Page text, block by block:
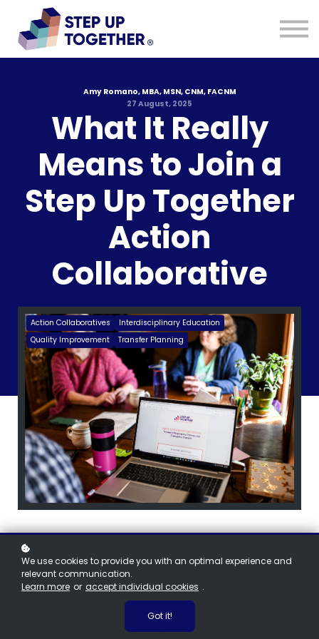
About
Sign up
Amy Romano, MBA, MSN, CNM, FACNM
27 August, 2025
What It Really
Means to Join a
Step Up Together
Action
Collaborative
Action Collaboratives
Interdisciplinary Education
Quality Improvement
Transfer Planning
If you’re considering joining a
Together Action Collaborative
We use cookies to provide you with an optimal experience and
relevant communication.
Learn more or accept individual cookies .
Got it!